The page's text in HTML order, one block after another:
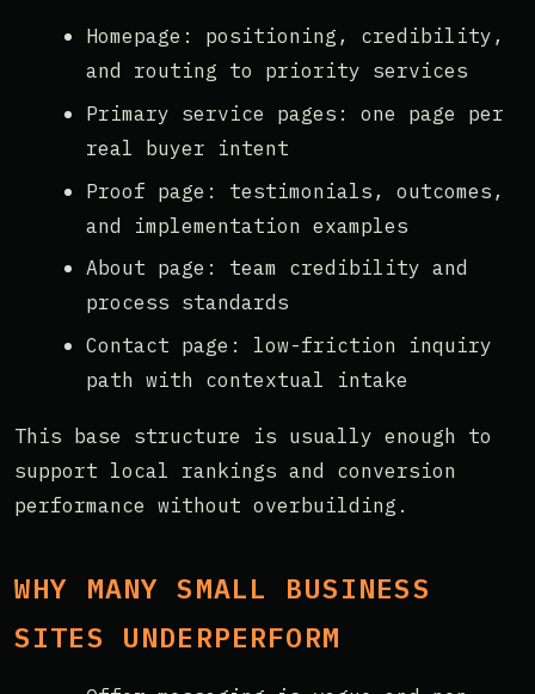
Homepage: positioning, credibility,
and routing to priority services
Primary service pages: one page per
real buyer intent
Proof page: testimonials, outcomes,
and implementation examples
About page: team credibility and
process standards
Contact page: low-friction inquiry
path with contextual intake
This base structure is usually enough to
support local rankings and conversion
performance without overbuilding.
WHY MANY SMALL BUSINESS
SITES UNDERPERFORM